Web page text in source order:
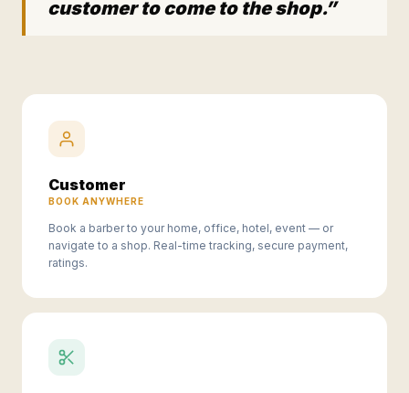
customer to come to the shop.”
Customer
BOOK ANYWHERE
Book a barber to your home, office, hotel, event — or
navigate to a shop. Real-time tracking, secure payment,
ratings.